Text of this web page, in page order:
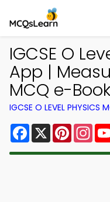
IGCSE O
App |
MCQ e-
IGCSE O LEVEL PHYSICS
Facebook
X